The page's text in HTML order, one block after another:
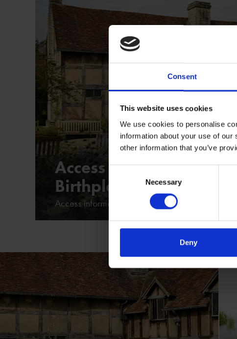
Consent
This website uses cookies
We use cookies to personalise
information about your use of
other information that you’ve
Necessary
Deny
Access at
Birthplace
Access information at Shakespeare's Birthplace